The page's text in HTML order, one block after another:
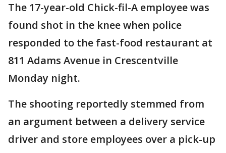
The 17-year-old Chick-fil-A employee was
found shot in the knee when police
responded to the fast-food restaurant at
811 Adams Avenue in Crescentville
Monday night.
The shooting reportedly stemmed from
an argument between a delivery service
driver and store employees over a pick-up